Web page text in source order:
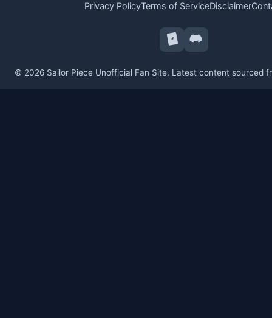
© 2026 Sailor Piece Unofficial Fan Site. Latest content sourced
Privacy PolicyTerms of ServiceDisclaimer